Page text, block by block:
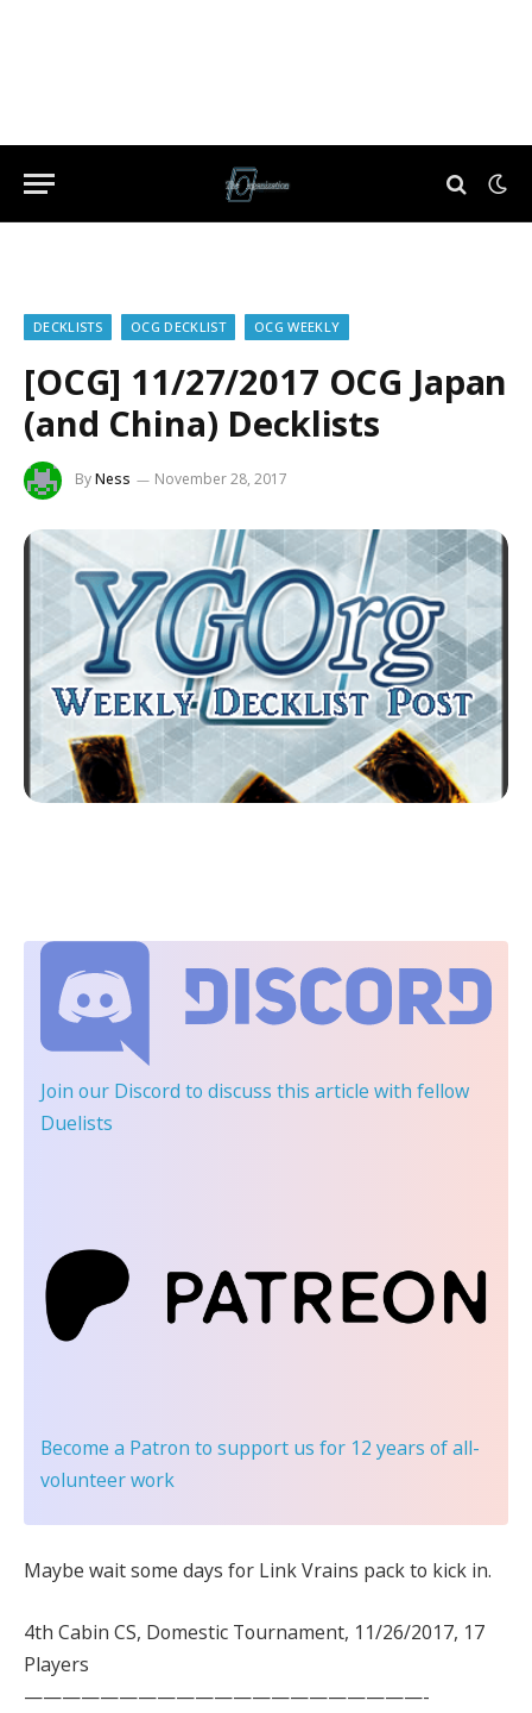
DECKLISTS OCG DECKLIST OCG WEEKLY
[OCG] 11/27/2017 OCG Japan
(and China) Decklists
ByNess November 28, 2017
Join our Discord to discuss this article with fellow
Duelists
Become a Patron to support us for 12 years of all-
volunteer work
Maybe wait some days for Link Vrains pack to kick in.
4th Cabin CS, Domestic Tournament, 11/26/2017, 17
Players
—————————————————————-